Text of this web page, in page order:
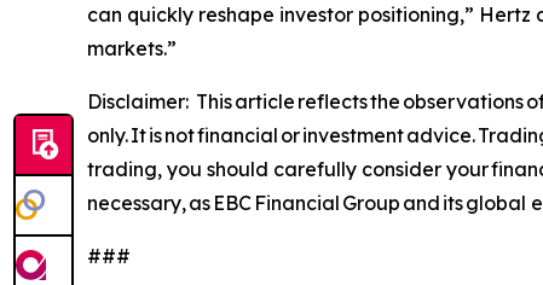
can quickly reshape investor positioning,”
markets.”
Disclaimer: This article reflects the observations
only. It is not financial or investment advice.
trading, you should carefully consider your
necessary, as EBC Financial Group and its
###